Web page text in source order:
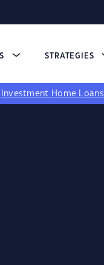
STRATEGIES
Investment Home Loans